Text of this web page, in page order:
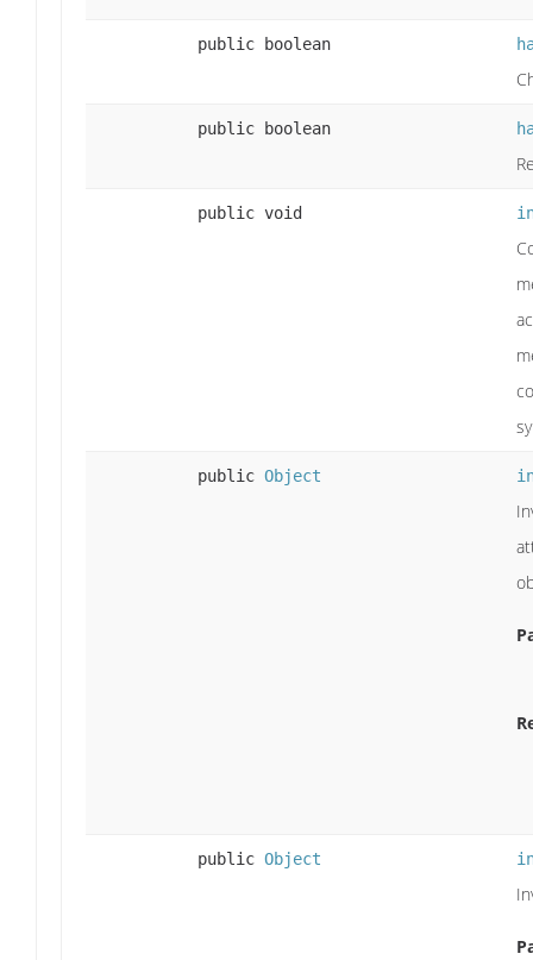
public boolean
public boolean
public void
public Object
public Object